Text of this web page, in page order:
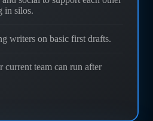
in silos.
writers on basic first drafts.
current team can run after